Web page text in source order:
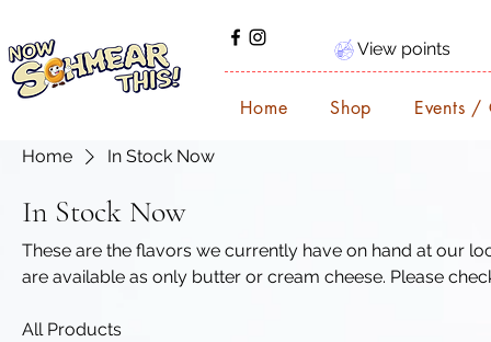
View points
Home Shop Events /
Home In Stock Now
In Stock Now
These are the flavors we currently have on hand at our local events. Note:
are available as only butter or cream cheese. Please
All Products